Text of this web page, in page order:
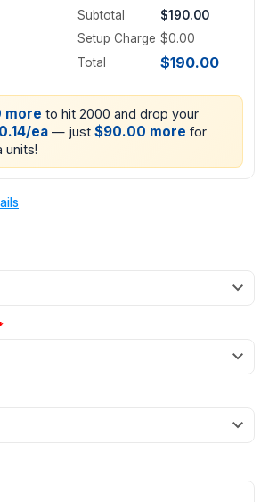
Subtotal
$190.00
Setup Charge $0.00
Total
$190.00
more to hit 2000 and drop your
ea — just $90.00 more for
units!